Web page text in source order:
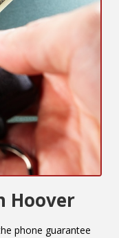
Hoover
phone guarantee